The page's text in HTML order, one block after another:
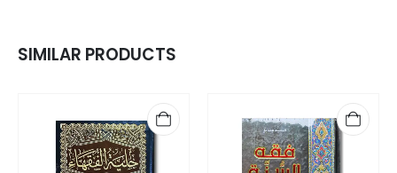
SIMILAR PRODUCTS